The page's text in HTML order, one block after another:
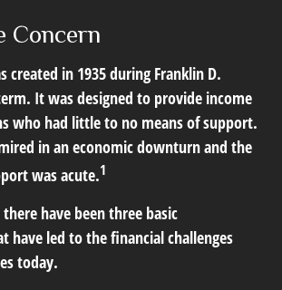
Concern
created in 1935 during Franklin D.
It was designed to provide income
who had little to no means of support.
in an economic downturn and the
was acute.1
have been three basic
have led to the financial challenges
today.